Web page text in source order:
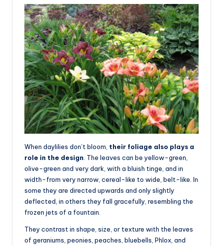
When daylilies don’t bloom, their foliage also plays a
role in the design . The leaves can be yellow-green,
olive-green and very dark, with a bluish tinge, and in
width-from very narrow, cereal-like to wide, belt-like. In
some they are directed upwards and only slightly
deflected, in others they fall gracefully, resembling the
frozen jets of a fountain.
They contrast in shape, size, or texture with the leaves
of geraniums, peonies, peaches, bluebells, Phlox, and